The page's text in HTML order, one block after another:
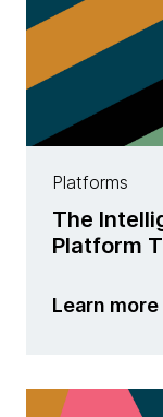
Platforms
The
Platform
Learn more